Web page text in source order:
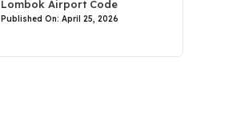
Lombok Airport Code
Published On: April 25, 2026